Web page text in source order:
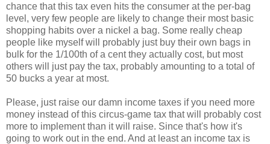
chance that this tax even hits the consumer at the per-bag
level, very few people are likely to change their most basic
shopping habits over a nickel a bag. Some really cheap
people like myself will probably just buy their own bags in
bulk for the 1/100th of a cent they actually cost, but most
others will just pay the tax, probably amounting to a total of
50 bucks a year at most.
Please, just raise our damn income taxes if you need more
money instead of this circus-game tax that will probably cost
more to implement than it will raise. Since that's how it's
going to work out in the end. And at least an income tax is